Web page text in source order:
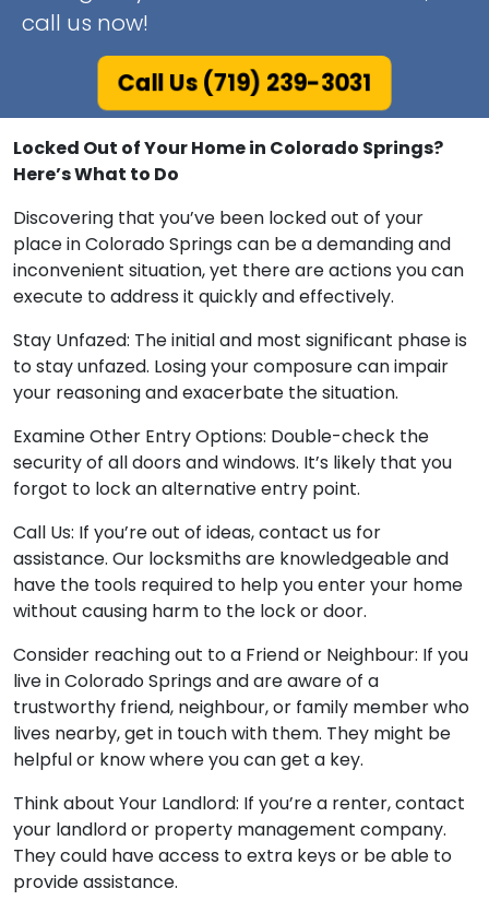
call us now!
Call Us (719) 239-3031
Locked Out of Your Home in Colorado Springs?
Here’s What to Do
Discovering that you’ve been locked out of your
place in Colorado Springs can be a demanding and
inconvenient situation, yet there are actions you can
execute to address it quickly and effectively.
Stay Unfazed: The initial and most significant phase is
to stay unfazed. Losing your composure can impair
your reasoning and exacerbate the situation.
Examine Other Entry Options: Double-check the
security of all doors and windows. It’s likely that you
forgot to lock an alternative entry point.
Call Us: If you’re out of ideas, contact us for
assistance. Our locksmiths are knowledgeable and
have the tools required to help you enter your home
without causing harm to the lock or door.
Consider reaching out to a Friend or Neighbour: If you
live in Colorado Springs and are aware of a
trustworthy friend, neighbour, or family member who
lives nearby, get in touch with them. They might be
helpful or know where you can get a key.
Think about Your Landlord: If you’re a renter, contact
your landlord or property management company.
They could have access to extra keys or be able to
provide assistance.